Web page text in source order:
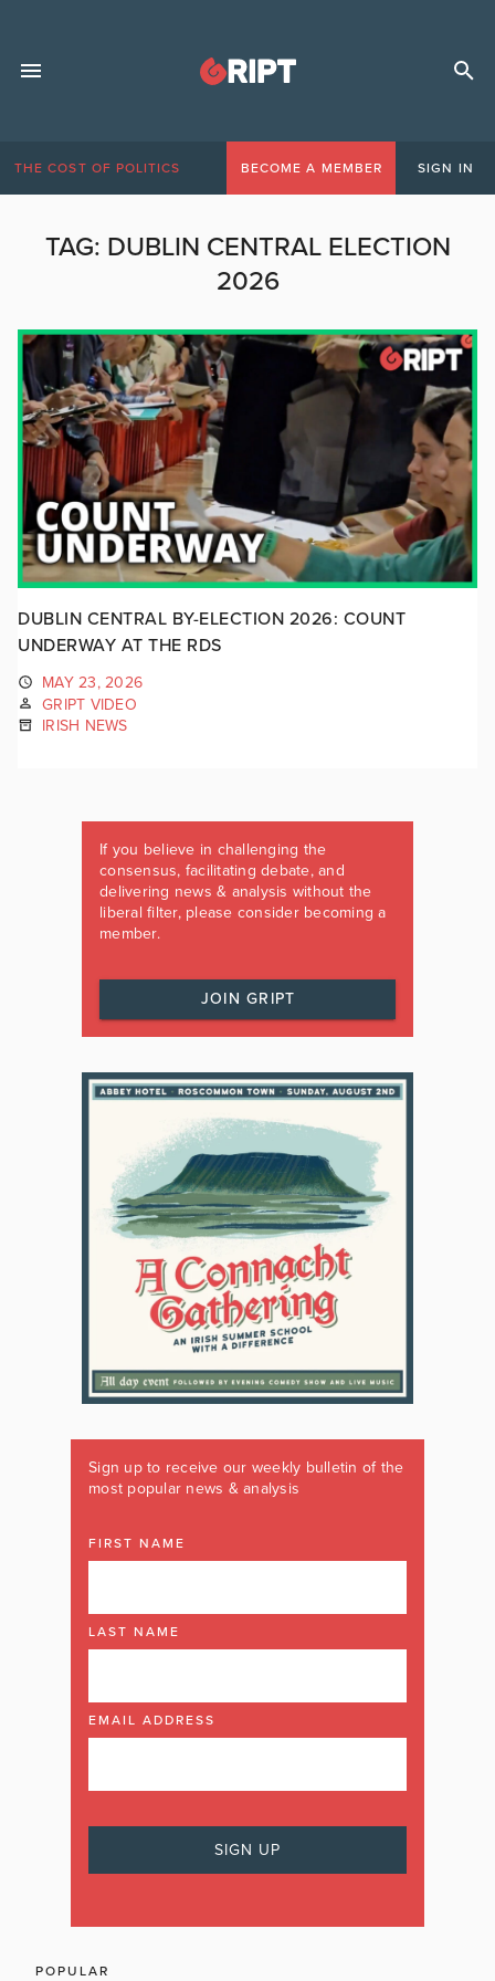
THE COST OF POLITICS BECOME A MEMBER SIGN IN
TAG: DUBLIN CENTRAL ELECTION
2026
DUBLIN CENTRAL BY-ELECTION 2026: COUNT
UNDERWAY AT THE RDS
MAY 23, 2026
GRIPT VIDEO
IRISH NEWS
If you believe in challenging the
consensus, facilitating debate, and
delivering news & analysis without the
liberal filter, please consider becoming a
member.
JOIN GRIPT
Sign up to receive our weekly bulletin of the
most popular news & analysis
FIRST NAME
LAST NAME
EMAIL ADDRESS
POPULAR